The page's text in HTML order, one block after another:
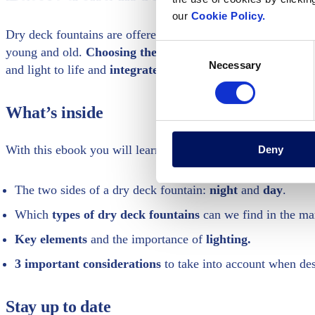
our Cookie Policy.
Consent
Necessary
Deny
Dry deck fountains are offered in many different designs.
young and old. Choosing the best construction system
and light to life and integrates perfectlywith the
What’s inside
With this ebook you will learn:
The two sides of a dry deck fountain: night and day.
Which types of dry deck fountains can we find in the
Key elements and the importance of lighting.
3 important considerations to take into account when
Stay up to date